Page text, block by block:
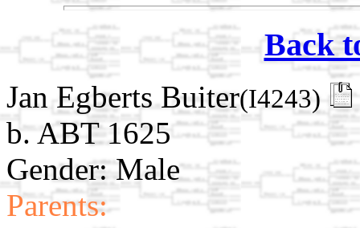
Back
Jan Egberts Buiter(I4243)
b. ABT 1625
Gender: Male
Parents: